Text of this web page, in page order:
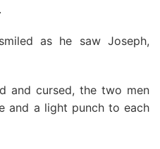
as he saw Joseph,
and cursed, the two men
and a light punch to each